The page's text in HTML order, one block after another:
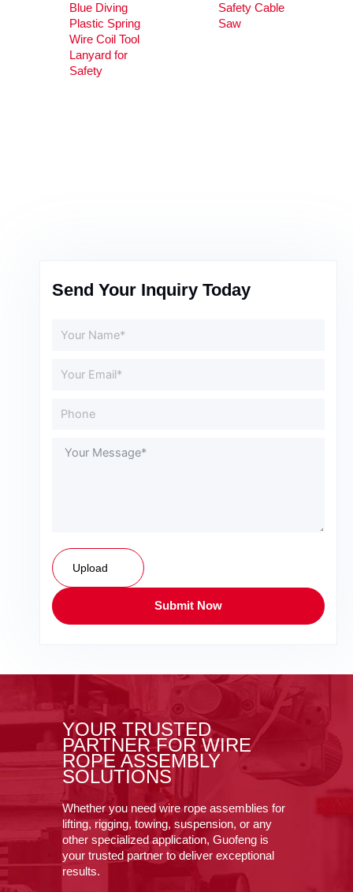
Blue Diving
Plastic Spring
Wire Coil Tool
Lanyard for
Safety
Safety Cable
Saw
Send Your Inquiry Today
Upload
Submit Now
YOUR TRUSTED
PARTNER FOR WIRE
ROPE ASSEMBLY
SOLUTIONS
Whether you need wire rope assemblies for
lifting, rigging, towing, suspension, or any
other specialized application, Guofeng is
your trusted partner to deliver exceptional
results.